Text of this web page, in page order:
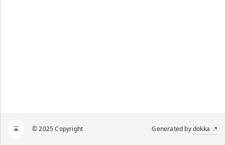
© 2025 Copyright Generated bydokka